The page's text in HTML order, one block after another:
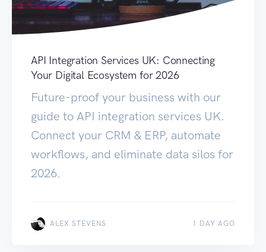
API Integration Services UK: Connecting
Your Digital Ecosystem for 2026
Future-proof your business with our
guide to API integration services UK.
Connect your CRM & ERP, automate
workflows, and eliminate data silos for
2026.
ALEX STEVENS 1 DAY AGO